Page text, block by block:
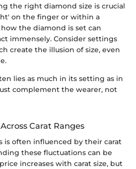
the right diamond size is crucial
on the finger or within a
the diamond is set can
immensely. Consider settings
create the illusion of size, even
lies as much in its setting as in
complement the wearer, not
Carat Ranges
is often influenced by their carat
these fluctuations can be
increases with carat size, but